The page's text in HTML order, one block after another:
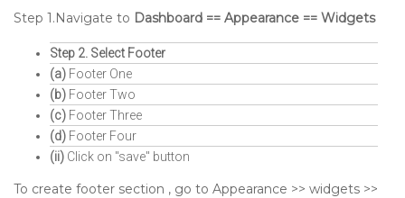
Step 1.Navigate to Dashboard == Appearance == Widgets
Step 2. Select Footer
(a) Footer One
(b) Footer Two
(c) Footer Three
(d) Footer Four
(ii) Click on "save" button
To create footer section , go to Appearance >> widgets >>